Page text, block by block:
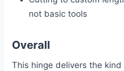
not basic tools
Overall
This hinge delivers the